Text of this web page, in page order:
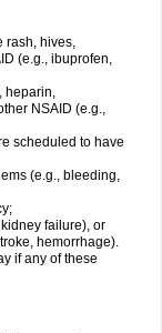
rash, hives,
(e.g., ibuprofen,
heparin,
NSAID (e.g.,
scheduled to have
(e.g., bleeding,
failure), or
hemorrhage).
if any of these